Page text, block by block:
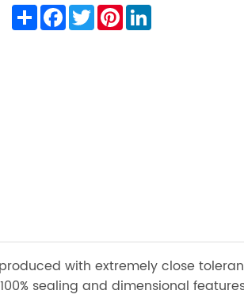
ShareFacebook
TwitterPinterestLinkedIn
with extremely close
sealing and dimensional